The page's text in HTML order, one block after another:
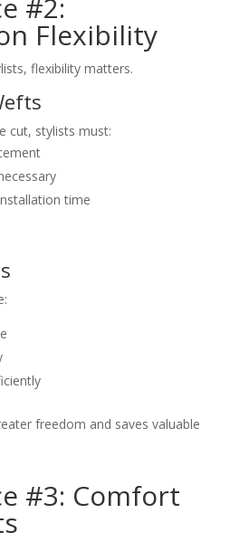
#2:
Flexibility
flexibility matters.
cut, stylists must:
time
freedom and saves valuable
#3: Comfort